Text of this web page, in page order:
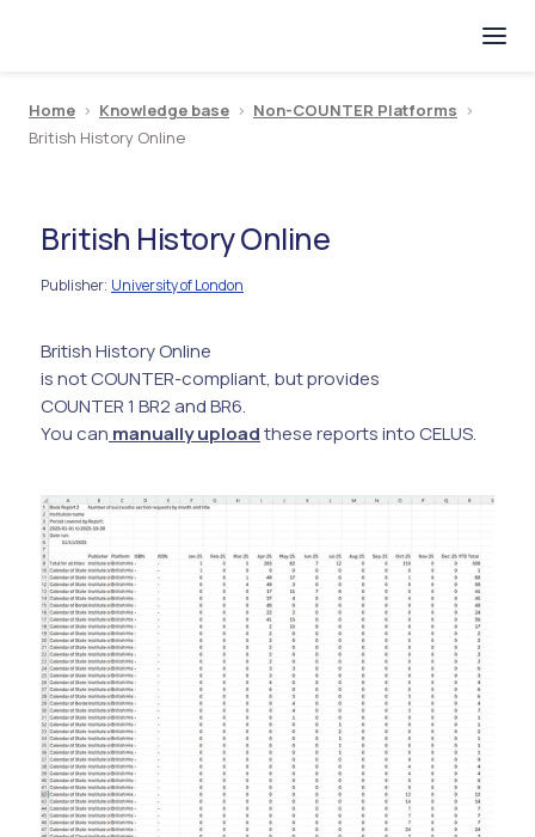
Home > Knowledge base > Non-COUNTER Platforms >
British History Online
British History Online
Publisher: University of London
British History Online
is not COUNTER-compliant, but provides
COUNTER 1 BR2 and BR6.
You can manually uploadthese reports into CELUS.